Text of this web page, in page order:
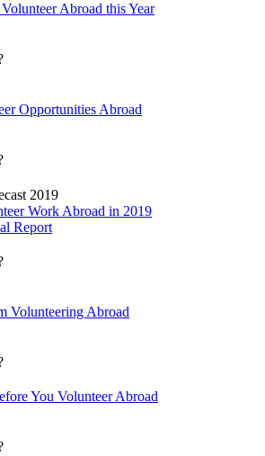
Abroad this Year
Opportunities Abroad
2019
Work Abroad in 2019
Report
Volunteering Abroad
You Volunteer Abroad